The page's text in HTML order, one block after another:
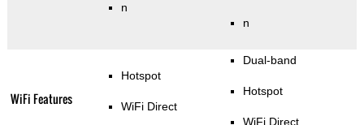
n
n
WiFi Features
Hotspot
WiFi Direct
Dual-band
Hotspot
WiFi Direct